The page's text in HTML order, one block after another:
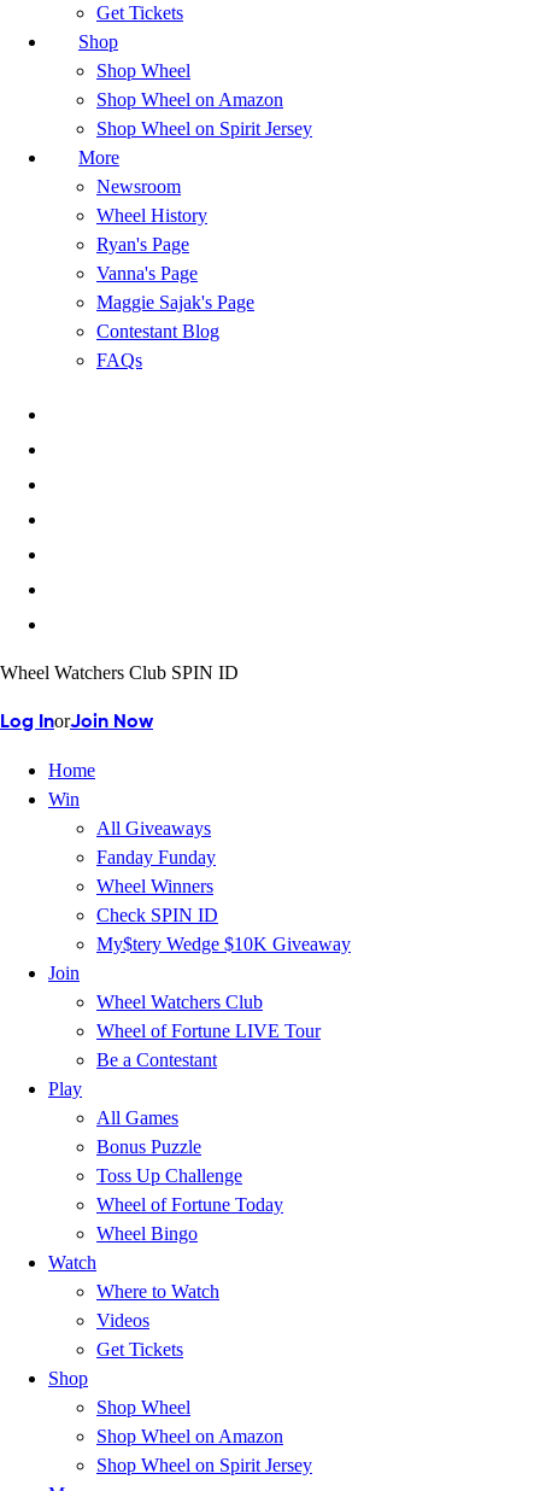
Get Tickets
Shop
Shop Wheel
Shop Wheel on Amazon
Shop Wheel on Spirit Jersey
More
Newsroom
Wheel History
Ryan's Page
Vanna's Page
Maggie Sajak's Page
Contestant Blog
FAQs
Wheel Watchers Club SPIN ID
Log InorJoin Now
Home
Win
All Giveaways
Fanday Funday
Wheel Winners
Check SPIN ID
My$tery Wedge $10K Giveaway
Join
Wheel Watchers Club
Wheel of Fortune LIVE Tour
Be a Contestant
Play
All Games
Bonus Puzzle
Toss Up Challenge
Wheel of Fortune Today
Wheel Bingo
Watch
Where to Watch
Videos
Get Tickets
Shop
Shop Wheel
Shop Wheel on Amazon
Shop Wheel on Spirit Jersey